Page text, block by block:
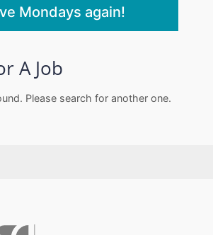
Mondays again!
A Job
Please search for another one.